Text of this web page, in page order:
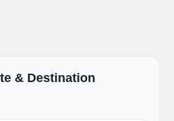
& Destination